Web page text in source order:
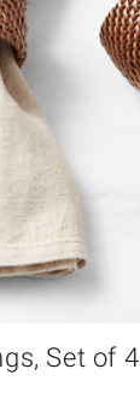
Set of 4